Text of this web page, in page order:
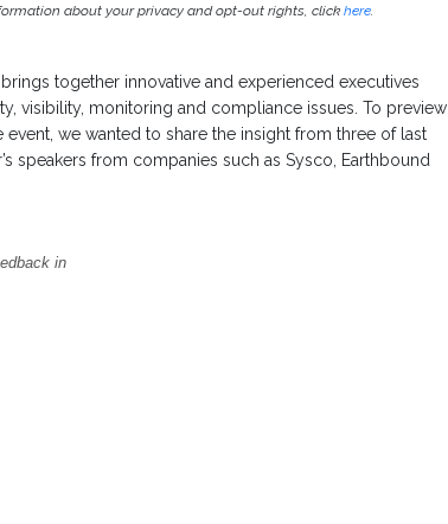
about your privacy and opt-out rights, click here.
together innovative and experienced executives
visibility, monitoring and compliance issues. To preview
we wanted to share the insight from three of last
speakers from companies such as Sysco, Earthbound
in